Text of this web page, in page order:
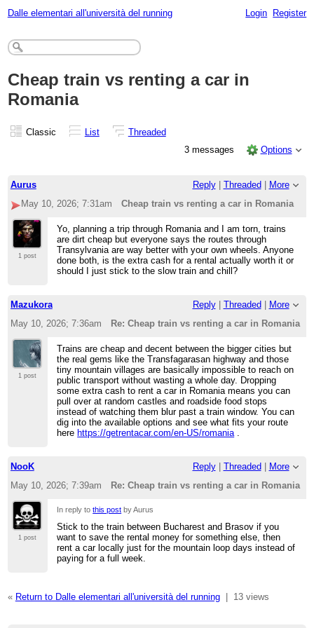
Dalle elementari all'università del running Login Register
Cheap train vs renting a car in
Romania
Classic List
Threaded
3 messages
Options
Aurus Reply| Threaded
More
May 10, 2026; 7:31am
Cheap train vs renting a car in Romania
1 post
Yo, planning a trip through Romania and I am torn, trains
are dirt cheap but everyone says the routes through
Transylvania are way better with your own wheels. Anyone
done both, is the extra cash for a rental actually worth it or
should I just stick to the slow train and chill?
Mazukora Reply| Threaded
More
May 10, 2026; 7:36am
Re: Cheap train vs renting a car in Romania
1 post
Trains are cheap and decent between the bigger cities but
the real gems like the Transfagarasan highway and those
tiny mountain villages are basically impossible to reach on
public transport without wasting a whole day. Dropping
some extra cash to rent a car in Romania means you can
pull over at random castles and roadside food stops
instead of watching them blur past a train window. You can
dig into the available options and see what fits your route
here https://getrentacar.com/en-US/romania
NooK Reply| Threaded
More
May 10, 2026; 7:39am
Re: Cheap train vs renting a car in Romania
1 post
In reply tothis post by Aurus
Stick to the train between Bucharest and Brasov if you
want to save the rental money for something else, then
rent a car locally just for the mountain loop days instead of
paying for a full week.
« Return to Dalle elementari all'università del running| 13 views